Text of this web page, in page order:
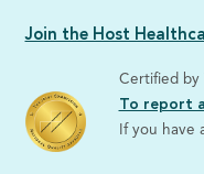
Join the Host
Certified by
To report
If you have